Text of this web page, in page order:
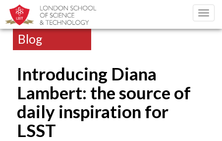
Blog
Introducing Diana
Lambert: the source of
daily inspiration for
LSST